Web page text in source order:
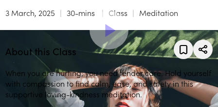
3 March, 2025 30-mins Class Meditation
About this Class
When you are hurting, you need tender care. Hold yourself
with compassion to find calm, ease, and safety in this
supportive loving-kindness meditation.